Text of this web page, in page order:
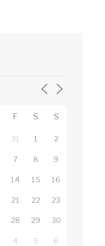
F S S
31 1 2
7 8 9
14 15 16
21 22 23
28 29 30
4 5 6